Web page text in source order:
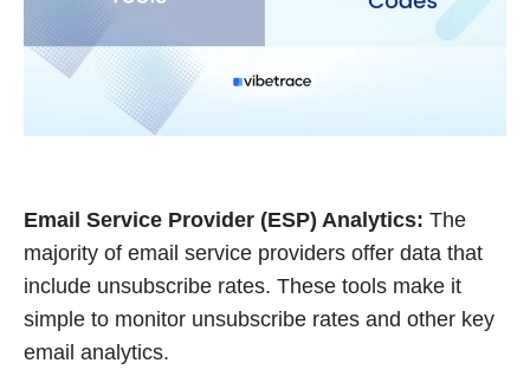
Email Service Provider (ESP) Analytics: The
majority of email service providers offer data that
include unsubscribe rates. These tools make it
simple to monitor unsubscribe rates and other key
email analytics.